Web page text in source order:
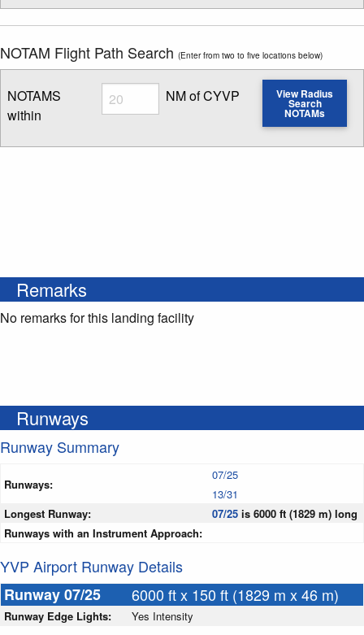
NOTAM Flight Path Search (Enter from two to five locations below)
NOTAMS
within
Radius
Enter NOTAM radius search distance
NM of CYVP View Radius
Search
NOTAMs
Remarks
No remarks for this landing facility
Runways
Runway Summary
Runways:
07/25
13/31
Longest Runway:
07/25 is 6000 ft (1829 m) long
Runways with an Instrument Approach:
YVP Airport Runway Details
Runway 07/25
6000 ft x 150 ft (1829 m x 46 m)
Runway Edge Lights: Yes Intensity